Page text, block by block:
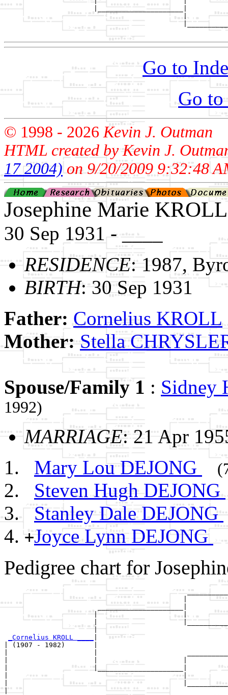
                      |_____________________|
                                            |
Go to
Go to
© 1998 - 2026Kevin J. Outman
HTML created by Kevin J.
17 2004)on 9/20/2009 9:32:48
Josephine Marie KROLL
30 Sep 1931 - ____
RESIDENCE: 1987,
BIRTH: 30 Sep 1931
Father:Cornelius KROLL
Mother:Stella
Spouse/Family 1 : Sidney
1992)
MARRIAGE: 21 Apr
Mary Lou DEJONG
Steven Hugh DEJONG
Stanley Dale DEJONG
+Joyce Lynn DEJONG
Pedigree chart for
                       _____________________|
                      |                     |
|
_Cornelius KROLL ____
| (1907 - 1982)       |
|                     |
|                     |_____________________|
|                                           |
|